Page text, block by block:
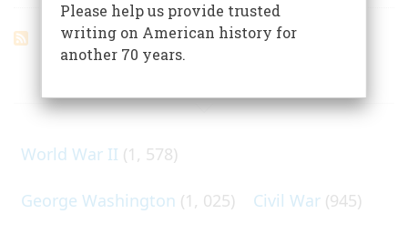
World War II (1, 578)
George Washington (1, 025) Civil War (945)
Please help us provide trusted
writing on American history for
another 70 years.